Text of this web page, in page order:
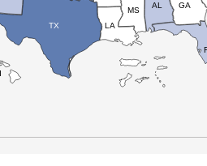
TX LA
MS
AL
GA